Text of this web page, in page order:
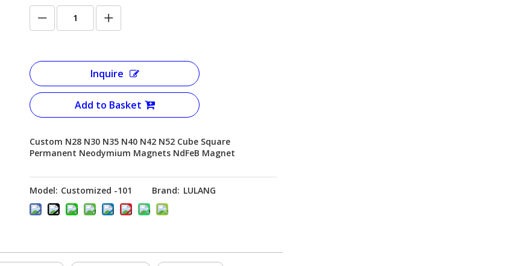
Inquire
Add to Basket
Custom N28 N30 N35 N40 N42 N52 Cube Square
Permanent Neodymium Magnets NdFeB Magnet
Model: Customized -101 Brand: LULANG